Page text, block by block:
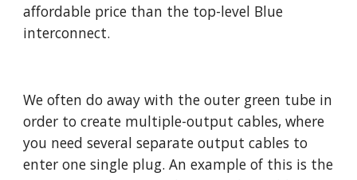
affordable price than the top-level Blue
interconnect.
We often do away with the outer green tube in
order to create multiple-output cables, where
you need several separate output cables to
enter one single plug. An example of this is the